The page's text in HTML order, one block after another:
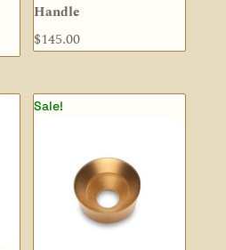
Handle
$145.00
Sale!